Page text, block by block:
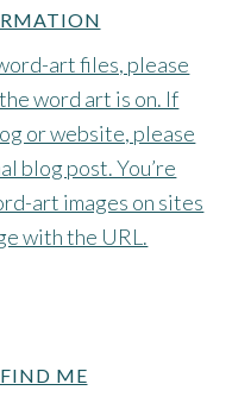
art files, please
word art is on. If
or website, please
blog post. You’re
art images on sites
with the URL.
ME